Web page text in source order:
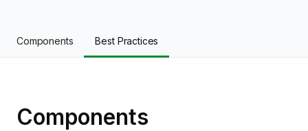
Components Best Practices
Components